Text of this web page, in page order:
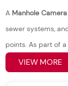
A Manhole Camera
sewer systems,
points. As part of
manhole camera
VIEW MORE